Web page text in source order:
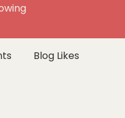
Blog Likes